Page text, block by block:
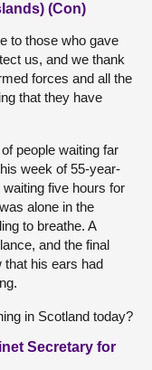
(Con)
to those who gave
us, and we thank
forces and all the
that they have
people waiting far
week of 55-year-
five hours for
alone in the
to breathe. A
and the final
his ears had
in Scotland today?
Secretary for